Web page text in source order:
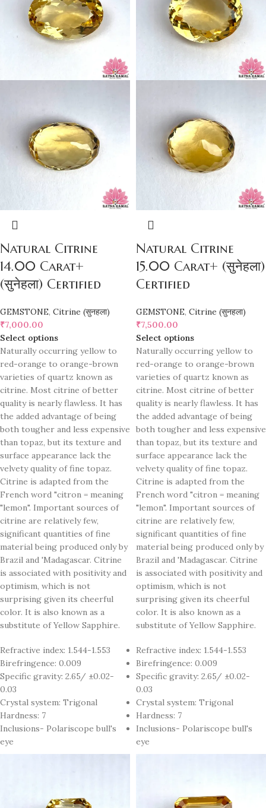
Natural Citrine
14.00 Carat+
(सुनेहला) Certified
GEMSTONE, Citrine (सुनहला)
₹7,000.00
Select options
Naturally occurring yellow to
red-orange to orange-brown
varieties of quartz known as
citrine. Most citrine of better
quality is nearly flawless. It has
the added advantage of being
both tougher and less expensive
than topaz, but its texture and
surface appearance lack the
velvety quality of fine topaz.
Citrine is adapted from the
French word "citron = meaning
"lemon". Important sources of
citrine are relatively few,
significant quantities of fine
material being produced only by
Brazil and 'Madagascar. Citrine
is associated with positivity and
optimism, which is not
surprising given its cheerful
color. It is also known as a
substitute of Yellow Sapphire.
Refractive index: 1.544-1.553
Birefringence: 0.009
Specific gravity: 2.65/ ±0.02-
0.03
Crystal system: Trigonal
Hardness: 7
Inclusions- Polariscope bull's
eye
Natural Citrine
15.00 Carat+ (सुनेहला)
Certified
GEMSTONE, Citrine (सुनहला)
₹7,500.00
Select options
Naturally occurring yellow to
red-orange to orange-brown
varieties of quartz known as
citrine. Most citrine of better
quality is nearly flawless. It has
the added advantage of being
both tougher and less expensive
than topaz, but its texture and
surface appearance lack the
velvety quality of fine topaz.
Citrine is adapted from the
French word "citron = meaning
"lemon". Important sources of
citrine are relatively few,
significant quantities of fine
material being produced only by
Brazil and 'Madagascar. Citrine
is associated with positivity and
optimism, which is not
surprising given its cheerful
color. It is also known as a
substitute of Yellow Sapphire.
Refractive index: 1.544-1.553
Birefringence: 0.009
Specific gravity: 2.65/ ±0.02-
0.03
Crystal system: Trigonal
Hardness: 7
Inclusions- Polariscope bull's
eye